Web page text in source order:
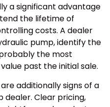
a significant advantage
the lifetime of
costs. A dealer
pump, identify the
the most
past the initial sale.
additionally signs of a
dealer. Clear pricing,